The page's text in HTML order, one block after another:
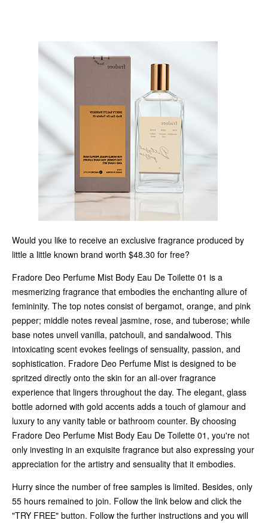
Would you like to receive an exclusive fragrance produced by
little a little known brand worth $48.30 for free?
Fradore Deo Perfume Mist Body Eau De Toilette 01 is a
mesmerizing fragrance that embodies the enchanting allure of
femininity. The top notes consist of bergamot, orange, and pink
pepper; middle notes reveal jasmine, rose, and tuberose; while
base notes unveil vanilla, patchouli, and sandalwood. This
intoxicating scent evokes feelings of sensuality, passion, and
sophistication. Fradore Deo Perfume Mist is designed to be
spritzed directly onto the skin for an all-over fragrance
experience that lingers throughout the day. The elegant, glass
bottle adorned with gold accents adds a touch of glamour and
luxury to any vanity table or bathroom counter. By choosing
Fradore Deo Perfume Mist Body Eau De Toilette 01, you're not
only investing in an exquisite fragrance but also expressing your
appreciation for the artistry and sensuality that it embodies.
Hurry since the number of free samples is limited. Besides, only
55 hours remained to join. Follow the link below and click the
"TRY FREE" button. Follow the further instructions and you will